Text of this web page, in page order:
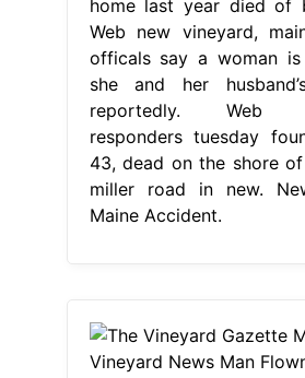
home last year died of
Web new vineyard,
officals say a woman
she and her
reportedly. Web
responders tuesday
43, dead on the shore
miller road in new.
Maine Accident.